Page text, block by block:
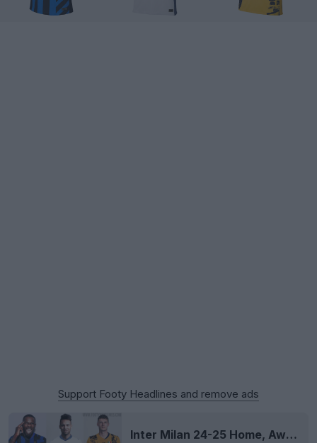
Support Footy Headlines and remove ads
Inter Milan 24-25 Home, Away & Third Kits Leaked